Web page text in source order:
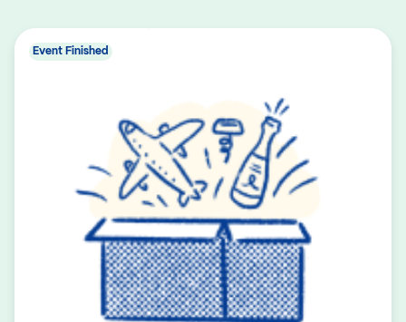
Event Finished